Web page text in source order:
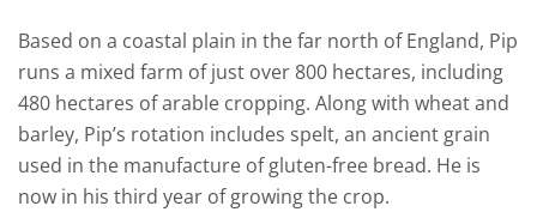
Based on a coastal plain in the far north of England, Pip
runs a mixed farm of just over 800 hectares, including
480 hectares of arable cropping. Along with wheat and
barley, Pip’s rotation includes spelt, an ancient grain
used in the manufacture of gluten-free bread. He is
now in his third year of growing the crop.